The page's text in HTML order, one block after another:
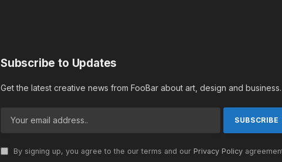
Subscribe to Updates
Get the latest creative news from FooBar about art, design and business.
By signing up, you agree to the our terms and our Privacy Policy